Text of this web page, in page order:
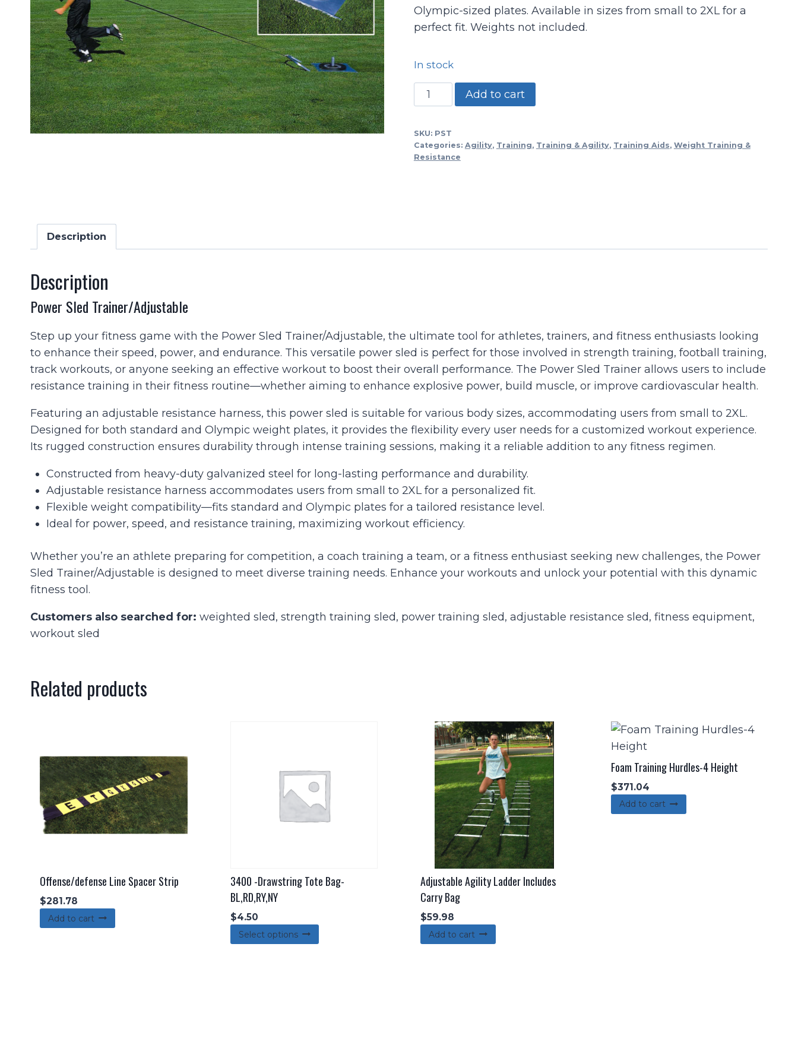
Olympic-sized plates. Available in sizes from small to 2XL for a
perfect fit. Weights not included.
In stock
PST
-
Sled
Trainer/adjustable
Add to cart
SKU: PST
Categories: Agility, Training, Training & Agility, Training Aids, Weight Training &
Resistance
Description
Description
Power Sled Trainer/Adjustable
Step up your fitness game with the Power Sled Trainer/Adjustable, the ultimate tool for athletes, trainers, and fitness enthusiasts looking
to enhance their speed, power, and endurance. This versatile power sled is perfect for those involved in strength training, football training,
track workouts, or anyone seeking an effective workout to boost their overall performance. The Power Sled Trainer allows users to include
resistance training in their fitness routine—whether aiming to enhance explosive power, build muscle, or improve cardiovascular health.
Featuring an adjustable resistance harness, this power sled is suitable for various body sizes, accommodating users from small to 2XL.
Designed for both standard and Olympic weight plates, it provides the flexibility every user needs for a customized workout experience.
Its rugged construction ensures durability through intense training sessions, making it a reliable addition to any fitness regimen.
Constructed from heavy-duty galvanized steel for long-lasting performance and durability.
Adjustable resistance harness accommodates users from small to 2XL for a personalized fit.
Flexible weight compatibility—fits standard and Olympic plates for a tailored resistance level.
Ideal for power, speed, and resistance training, maximizing workout efficiency.
Whether you’re an athlete preparing for competition, a coach training a team, or a fitness enthusiast seeking new challenges, the Power
Sled Trainer/Adjustable is designed to meet diverse training needs. Enhance your workouts and unlock your potential with this dynamic
fitness tool.
Customers also searched for: weighted sled, strength training sled, power training sled, adjustable resistance sled, fitness equipment,
workout sled
Related products
Offense/defense Line Spacer Strip
$281.78
Add to cart
3400 -Drawstring Tote Bag-
BL,RD,RY,NY
$4.50
Select options
Adjustable Agility Ladder Includes
Carry Bag
$59.98
Add to cart
Foam Training Hurdles-4 Height
$371.04
Add to cart